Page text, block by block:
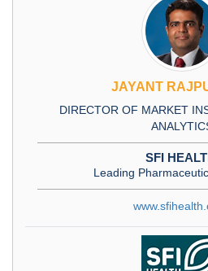
JAYANT
DIRECTOR OF MARKET
SFI
Leading